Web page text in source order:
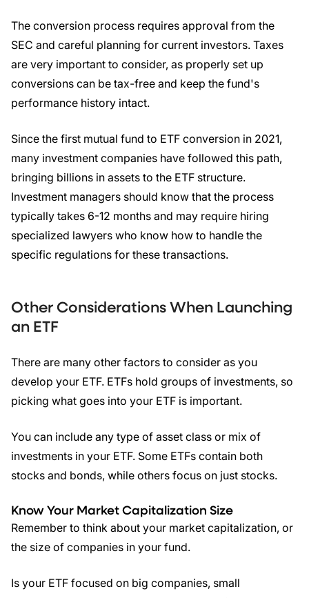
The conversion process requires approval from the
SEC and careful planning for current investors. Taxes
are very important to consider, as properly set up
conversions can be tax-free and keep the fund's
performance history intact.
Since the first mutual fund to ETF conversion in 2021,
many investment companies have followed this path,
bringing billions in assets to the ETF structure.
Investment managers should know that the process
typically takes 6-12 months and may require hiring
specialized lawyers who know how to handle the
specific regulations for these transactions.
Other Considerations When Launching
an ETF
There are many other factors to consider as you
develop your ETF. ETFs hold groups of investments, so
picking what goes into your ETF is important.
You can include any type of asset class or mix of
investments in your ETF. Some ETFs contain both
stocks and bonds, while others focus on just stocks.
Know Your Market Capitalization Size
Remember to think about your market capitalization, or
the size of companies in your fund.
Is your ETF focused on big companies, small